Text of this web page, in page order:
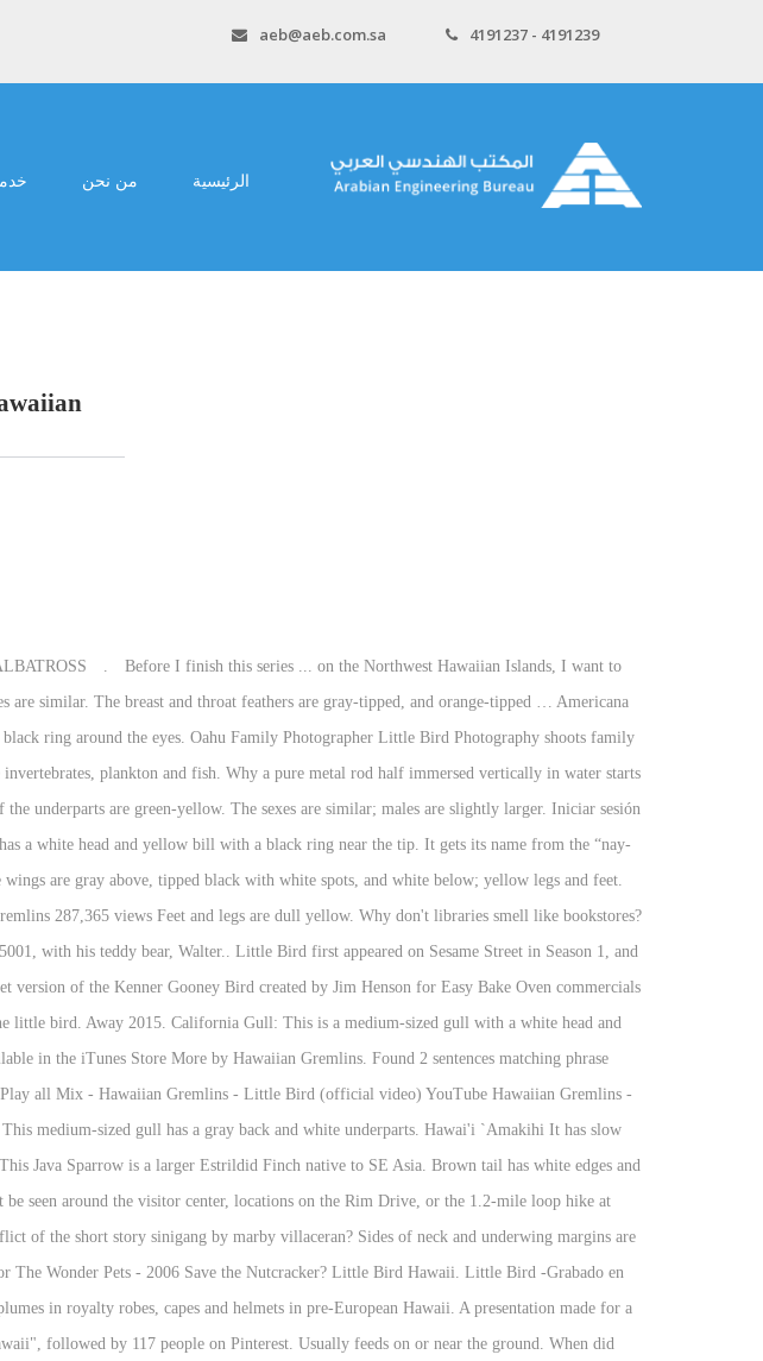
4191237 - 4191239
aeb@aeb.com.sa
الرئيسية من نحن
MD 530F and has a single, six-bladed main rotor and four-bladed tail rotor. See more ideas about birds, hawaii, beautiful birds. Red bill. It feeds mainly on insects, which it catches in mid-flight. Hawaii hosts many endemic species of birds like the Hawaiian goose or nene, ‘apapane, ‘amakihi,’and elepaio. White outer primaries with black trailing edges are visible in flight. The Hawaiian archipelago was a complete ecosystem, but because it was without the usual lineup of predators and prey, herbivores and scavengers, some … I convinced Liz to give me an hour to dash up after this bird, whipping our little Nissan Rogue around muddy corners, and we found one just moments before we had to go. Translation memories are created by human, but … RELEASED JULY 28, 2017 ℗ 2017 HAWAIIAN GREMLINS. Hovers over water before diving for prey at the surface. Common Mynas are probably the most frequently observed bird species in Hawaii. Sexes similar. The bill is yellow with a red spot near the tip; legs are pink. Diet includes fish, insects and birds. The best bird guide and bird watching search engine to identify birds in the world. To me, they were like an equivalent of European Starlings, which are not found in Hawaii. This list of birds of Hawaii is a comprehensive listing of all the bird species seen naturally in the U.S. state of Hawaii as determined by Robert L. and Peter Pyle of the Bishop Museum, Honolulu, and modified by subsequent taxonomic changes.. Feeds on suqid, crustaceans, and fish. Diet includes insects, fish, shellfish and crabs. The sexes look very similar. It is endangered, so it won’t be quite as easy as spot as you might think. Though there are many varieties of owls found all over the world, there are only two species of owls in Hawaii. It is named for its laughter-like call. Black-headed Gull: Small, white gull with partial hood, white crescents above and below eye, and white-gray back. The Manu o Ku is a striking bird. The legs and feet are pink. Escribe el título de una canción, un artista o la letra. Peacocks can now be found on all of the major Hawaiian islands. Diet includes marine invertebrates, fish and insects. They have been in the caged bird trade. Eastern Meadowlark: Short ground-dwelling bird with buff- and black-streaked brown upperparts. www.mauimapp.com Maui Island Guide. Kipuka Puaulu (Bird Park) Trail. (Top) A city babe. Whatbird.com logo design courtesy of The Haller Company. It has a powerful direct flight and often soars on thermals. It has a direct flight; strong, steady wing beats; soars on thermals. Head has black-and-white striped crown, white face, black eyestripe and a pointed bill. Almost all birds which have been part of the caged bird trade during the past 150 years, have at some time been released, or escaped in Hawaii. It has gray upper wings, white-edged with white-spotted black tips. The sexes are similar. Tail is white and wedge-shaped. Here are 11 of the most endangered Hawaiian Birds w/ their scientific names and facts. 1. Hawaiian Creeper: This small songbird has olive-green upperparts and black-gray on the lores and around the eyes. These birds forage on the ground or in low bushes, sometimes flying up to catch insects in flight. The eyes are dark and the bill is yellow with a red spot on the lower mandible. Female pale around the face and throat; male has small rusty-red throat patch. Learn the word for "Bird" and other related vocabulary in Hawaiian so that you can talk about Animals with confidence. These birds migrate to the southern United States and south to Mexico. They have been in the caged bird trade. Check out our location and hours, and latest menu with photos and reviews. It feeds on worms, mice, other birds and their eggs, and garbage. There are 71 known taxa of birds endemic to the Hawaiian Islands, of which 30 are extinct, 6 possibly extinct and 30 of the remaining 48 species and subspecies are listed as endangered or threatened by the United States Fish and Wildlife Service. This Java Sparrow is a larger Estrildid Finch native to SE Asia. Undulating, with several rapid wingbeats and a pause. It is the state bird of Hawaii. Sexes are similar. The males are larger than females; the sexes have similar plumage. Little Bird (single) by Hawaiian Gremlins, released 28 July 2017 1. It has a black head, white eye ring, orange bill with a black spot near the tip, and red-orange legs. At five years old, the Manu o Ku begins to breed, but instead of making a nest, this little seabird lays one egg directly on a tree branch. Todas las letras del álbum Little B